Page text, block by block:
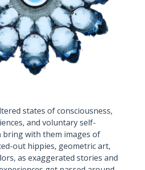
states of consciousness,
and voluntary self-
with them images of
out hippies, geometric art,
as exaggerated stories and